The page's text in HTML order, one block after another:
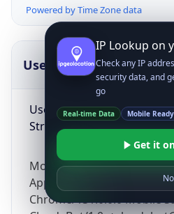
Powered by Time Zone data
UserAgent Info
User Agent
String
Mozilla/5.0 (Linux; Android
AppleWebKit/537.36
Chrome/131.0.0.0 Mobile
IP Lookup on
Check any IP
security data, and
go
Real-time Data Mobile Ready
Get it